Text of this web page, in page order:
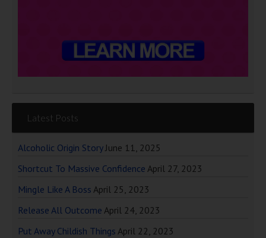
Latest Posts
Alcoholic Origin Story June 11, 2025
Shortcut To Massive Confidence April 27, 2023
Mingle Like A Boss April 25, 2023
Release All Outcome April 24, 2023
Put Away Childish Things April 22, 2023